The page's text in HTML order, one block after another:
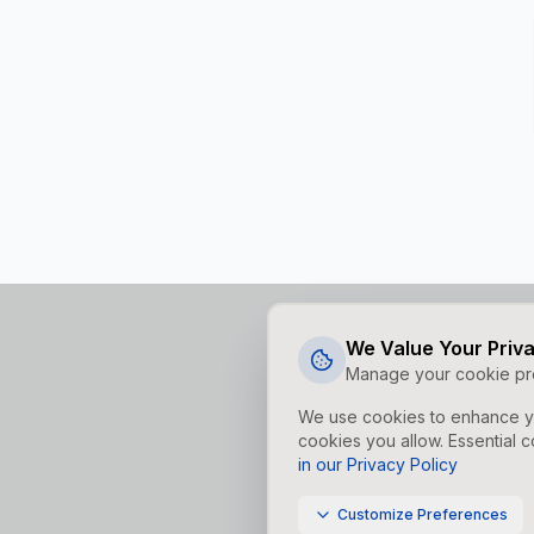
We Value Your
Manage your cookie
We use cookies to enhance
cookies you allow. Essential
in our Privacy Policy
Customize Preferences